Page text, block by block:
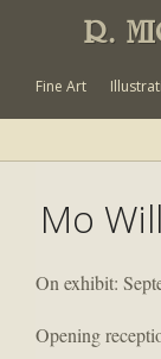
R.
Fine Art
Mo
On exhibit:
Opening